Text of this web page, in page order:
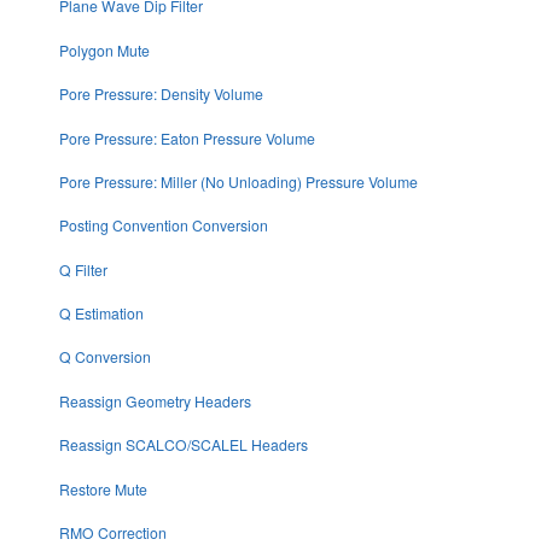
Plane Wave Dip Filter
Polygon Mute
Pore Pressure: Density Volume
Pore Pressure: Eaton Pressure Volume
Pore Pressure: Miller (No Unloading) Pressure Volume
Posting Convention Conversion
Q Filter
Q Estimation
Q Conversion
Reassign Geometry Headers
Reassign SCALCO/SCALEL Headers
Restore Mute
RMO Correction